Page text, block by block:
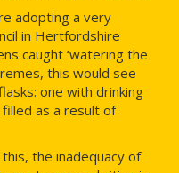
adopting a very
in Hertfordshire
caught ‘watering the
this would see
one with drinking
as a result of
the inadequacy of